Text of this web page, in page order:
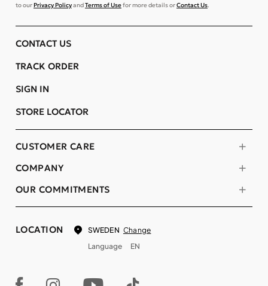
to ourPrivacy PolicyandTerms of Usefor more details orContact Us.
COMPANY
OUR COMMITMENTS
CUSTOMER CARE
CONTACT US
TRACK ORDER
SIGN IN
STORE LOCATOR
LOCATION SWEDEN Change
Language
EN